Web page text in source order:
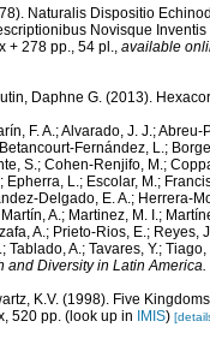
Naturalis Dispositio
Novisque
+ 278 pp., 54 pl.
available
Daphne G. (2013).
F. A.; Alvarado, J. J.;
Fernández, L.;
S.; Cohen-Renjifo, M.;
L.; Escolar, M.;
Delgado, E. A.; Herrera-
A.; Martinez, M. I.;
A.; Prieto-Rios, E.;
Tablado, A.; Tavares, Y.;
Diversity in Latin America.
K.V. (1998). Five
520 pp. (look up in IMIS)